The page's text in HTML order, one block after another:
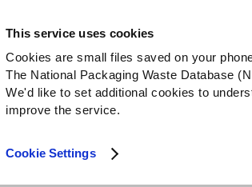
This service uses cookies
Cookies are small files saved on your
The National Packaging Waste Database
We'd like to set additional cookies to
improve the service.
Cookie Settings